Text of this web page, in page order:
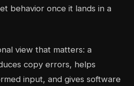
behavior once it lands in a
view that matters: a
copy errors, helps
input, and gives software